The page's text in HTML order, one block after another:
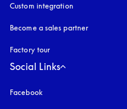
Custom integration
Become a sales partner
Factory tour
Social Links
Facebook